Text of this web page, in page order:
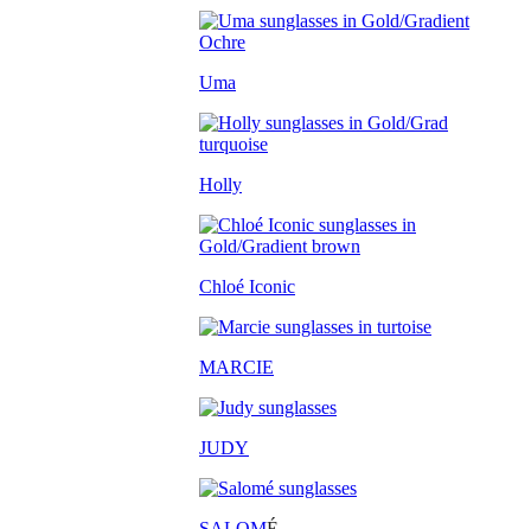
Uma
Holly
Chloé Iconic
MARCIE
JUDY